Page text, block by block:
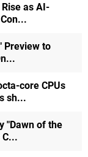
as AI-
Preview to
core CPUs
sh...
"Dawn of the